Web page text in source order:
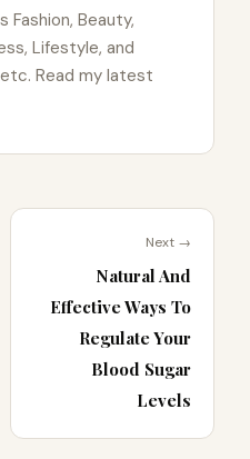
Fashion, Beauty,
Lifestyle, and
Read my latest
Next →
Natural And
Effective Ways To
Regulate Your
Blood Sugar
Levels